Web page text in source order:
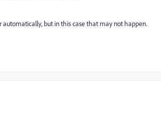
but in this case that may not happen.